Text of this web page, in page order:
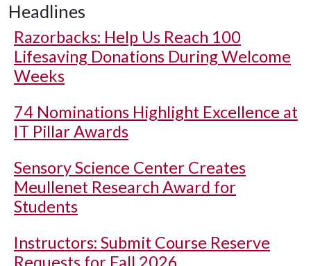
Headlines
Razorbacks: Help Us Reach 100
Lifesaving Donations During Welcome
Weeks
74 Nominations Highlight Excellence at
IT Pillar Awards
Sensory Science Center Creates
Meullenet Research Award for
Students
Instructors: Submit Course Reserve
Requests for Fall 2026